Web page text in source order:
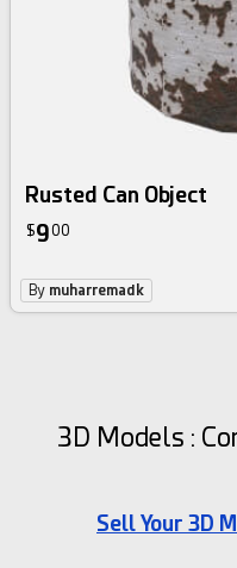
Rusted Can Object
$900
By muharremadk
3D Models :
Sell Your 3D